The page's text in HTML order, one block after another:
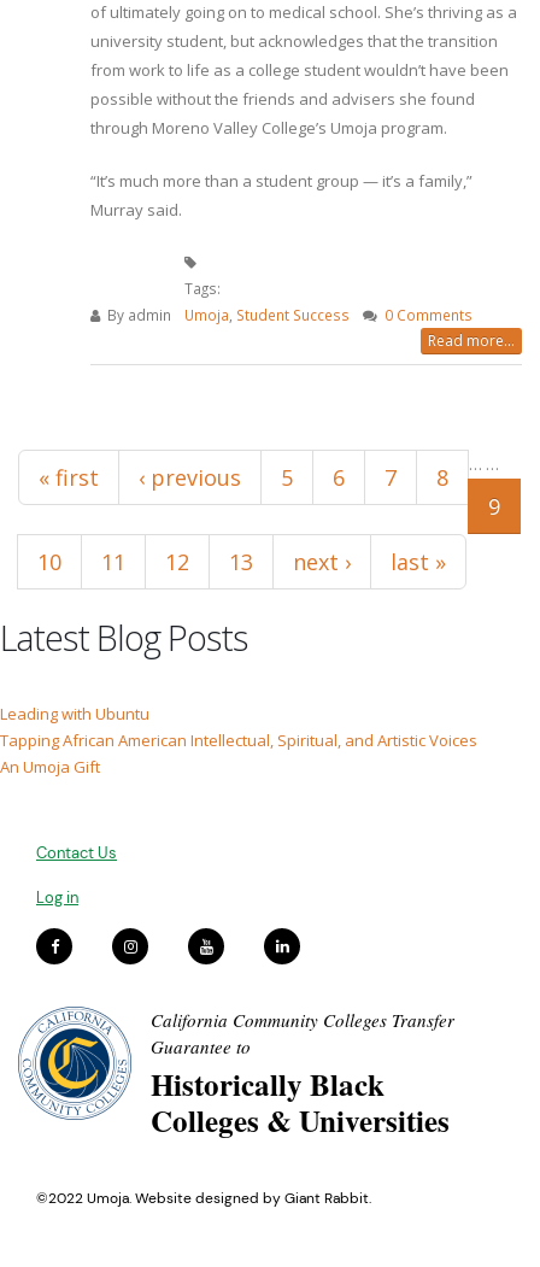
of ultimately going on to medical school. She’s thriving as a
university student, but acknowledges that the transition
from work to life as a college student wouldn’t have been
possible without the friends and advisers she found
through Moreno Valley College’s Umoja program.
“It’s much more than a student group — it’s a family,”
Murray said.
By admin
Tags:
Umoja Student Success 0 Comments
Read more...
Pages
« first ‹ previous …
5 6 7
8
9
10
11 12 13
…
next › last »
Latest Blog Posts
Leading with Ubuntu
Tapping African American Intellectual, Spiritual, and Artistic Voices
An Umoja Gift
Contact Us
Log in
California Community Colleges Transfer
Guarantee to
Historically Black
Colleges & Universities
©2022 Umoja. Website designed byGiant Rabbit.